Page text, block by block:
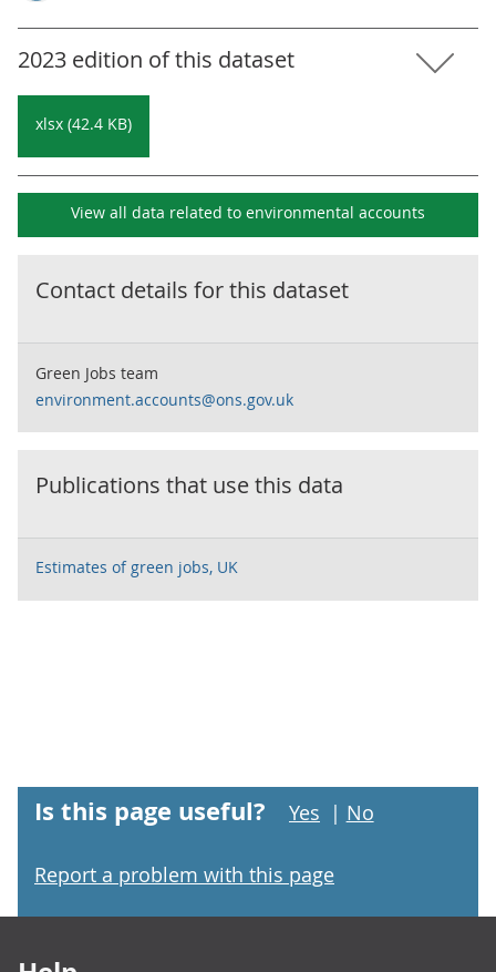
2023 edition of this dataset
xlsx (42.4 KB)
View all data related to environmental accounts
Contact details for this dataset
Green Jobs team
environment.accounts@ons.gov.uk
Publications that use this data
Estimates of green jobs, UK
Is this page useful? Yes | No
Report a problem with this page